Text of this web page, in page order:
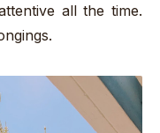
all the time.